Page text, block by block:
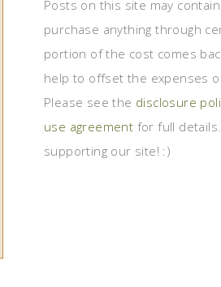
Posts on this site may
purchase anything through
portion of the cost comes
help to offset the expenses
Please see the disclosure
use agreement for full
supporting our site! :)